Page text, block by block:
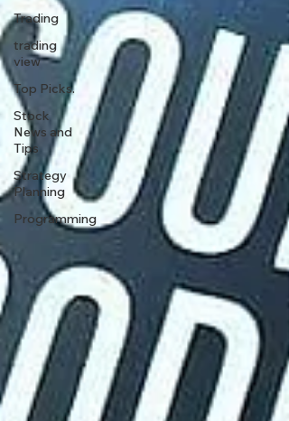
Trading
trading
view
Top Picks.
Stock
News and
Tips
Strategy
Planning
Programming